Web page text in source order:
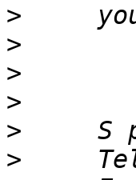
>
>
>
>
>
>